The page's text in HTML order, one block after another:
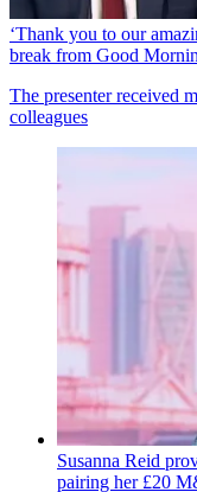
‘Thank you to our
break from Good
The presenter received
colleagues
Susanna Reid
pairing her £20